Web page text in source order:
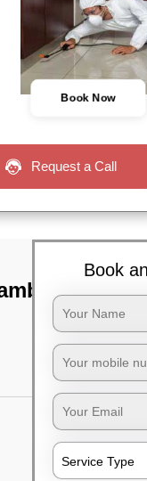
Book Now
Request a Call
Book